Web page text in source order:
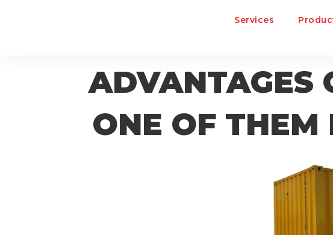
Services
ADVANTAGES
ONE OF THEM